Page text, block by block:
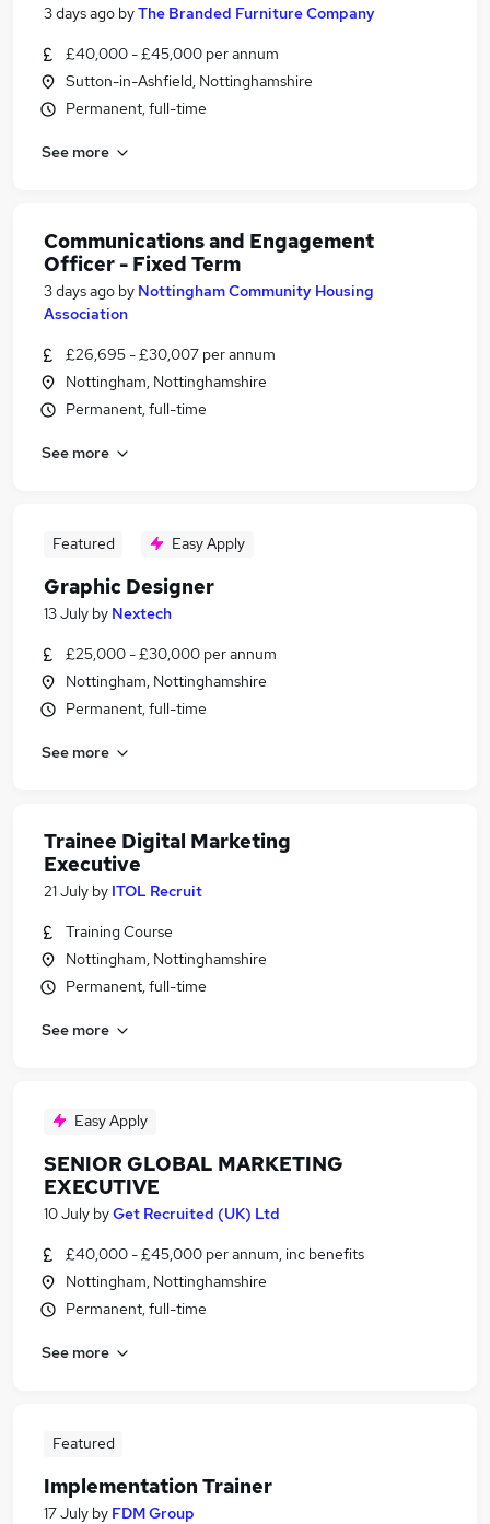
3 days ago byThe Branded Furniture Company
£40,000 - £45,000 per annum
Sutton-in-Ashfield, Nottinghamshire
Permanent, full-time
See more
Communications and Engagement
Officer - Fixed Term
3 days ago by Nottingham Community Housing
Association
£26,695 - £30,007 per annum
Nottingham, Nottinghamshire
Permanent, full-time
See more
Featured Easy Apply
Graphic Designer
13 July by Nextech
£25,000 - £30,000 per annum
Nottingham, Nottinghamshire
Permanent, full-time
See more
Trainee Digital Marketing
Executive
21 July by ITOL Recruit
Training Course
Nottingham, Nottinghamshire
Permanent, full-time
See more
Easy Apply
SENIOR GLOBAL MARKETING
EXECUTIVE
10 July byGet Recruited (UK) Ltd
£40,000 - £45,000 per annum, inc benefits
Nottingham, Nottinghamshire
Permanent, full-time
See more
Featured
Implementation Trainer
17 July by FDM Group